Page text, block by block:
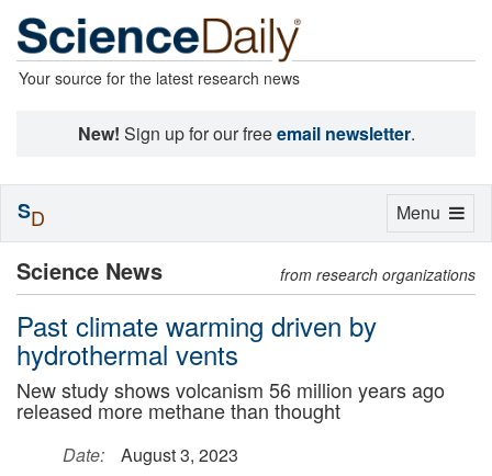
Your source for the latest research news
New! Sign up for our freeemail newsletter.
Science News from research organizations
Past climate warming driven by
hydrothermal vents
New study shows volcanism 56 million years ago
released more methane than thought
Date:
August 3, 2023
Toggle
Menu
SD